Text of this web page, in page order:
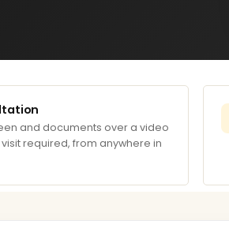
and documents over a video
required, from anywhere in